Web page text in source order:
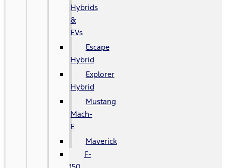
Hybrids
&
EVs
Escape
Hybrid
Explorer
Hybrid
Mustang
Mach-
E
Maverick
F-